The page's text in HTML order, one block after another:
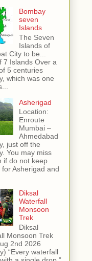
Bombay
seven
Islands
The Seven
Islands of
City to be...
7 Islands Over a
5 centuries
which was one
Asherigad
Location:
Enroute
Mumbai –
Ahmedabad
just off the
You may miss
if do not keep
for Asherigad and
Diksal
Waterfall
Monsoon
Trek
Diksal
Monsoon Trek
2nd 2026
“Every waterfall